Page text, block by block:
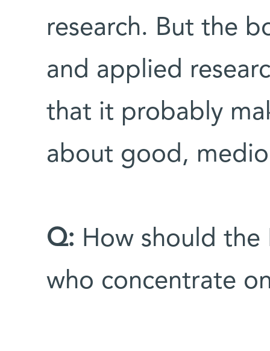
research. But the
and applied
that it probably
about good,
Q: How should
who concentrate